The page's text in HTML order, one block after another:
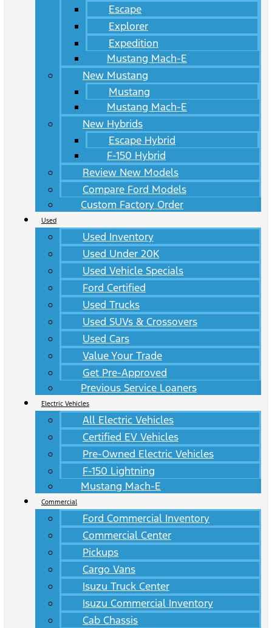
Escape
Explorer
Expedition
Mustang Mach-E
New Mustang
Mustang
Mustang Mach-E
New Hybrids
Escape Hybrid
F-150 Hybrid
Review New Models
Compare Ford Models
Custom Factory Order
Used
Used Inventory
Used Under 20K
Used Vehicle Specials
Ford Certified
Used Trucks
Used SUVs & Crossovers
Used Cars
Value Your Trade
Get Pre-Approved
Previous Service Loaners
Electric Vehicles
All Electric Vehicles
Certified EV Vehicles
Pre-Owned Electric Vehicles
F-150 Lightning
Mustang Mach-E
Commercial
Ford Commercial Inventory
Commercial Center
Pickups
Cargo Vans
Isuzu Truck Center
Isuzu Commercial Inventory
Cab Chassis